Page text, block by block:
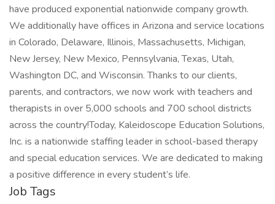
have produced exponential nationwide company growth.
We additionally have offices in Arizona and service locations
in Colorado, Delaware, Illinois, Massachusetts, Michigan,
New Jersey, New Mexico, Pennsylvania, Texas, Utah,
Washington DC, and Wisconsin. Thanks to our clients,
parents, and contractors, we now work with teachers and
therapists in over 5,000 schools and 700 school districts
across the country!Today, Kaleidoscope Education Solutions,
Inc. is a nationwide staffing leader in school-based therapy
and special education services. We are dedicated to making
a positive difference in every student’s life.
Job Tags